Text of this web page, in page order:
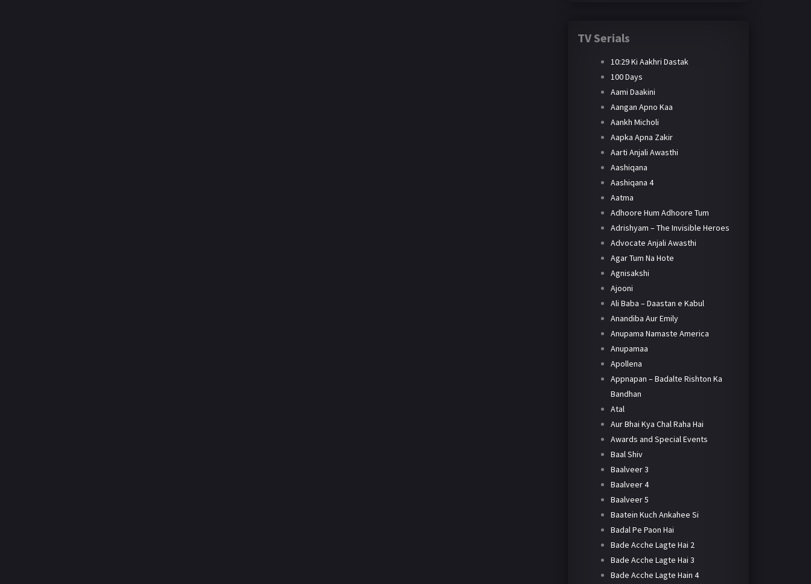
TV Serials
10:29 Ki Aakhri Dastak
100 Days
Aami Daakini
Aangan Apno Kaa
Aankh Micholi
Aapka Apna Zakir
Aarti Anjali Awasthi
Aashiqana
Aashiqana 4
Aatma
Adhoore Hum Adhoore Tum
Adrishyam – The Invisible Heroes
Advocate Anjali Awasthi
Agar Tum Na Hote
Agnisakshi
Ajooni
Ali Baba – Daastan e Kabul
Anandiba Aur Emily
Anupama Namaste America
Anupamaa
Apollena
Appnapan – Badalte Rishton Ka
Bandhan
Atal
Aur Bhai Kya Chal Raha Hai
Awards and Special Events
Baal Shiv
Baalveer 3
Baalveer 4
Baalveer 5
Baatein Kuch Ankahee Si
Badal Pe Paon Hai
Bade Acche Lagte Hai 2
Bade Acche Lagte Hai 3
Bade Acche Lagte Hain 4